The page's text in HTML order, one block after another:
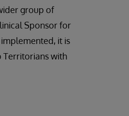
group of
Sponsor for
implemented, it is
Territorians with